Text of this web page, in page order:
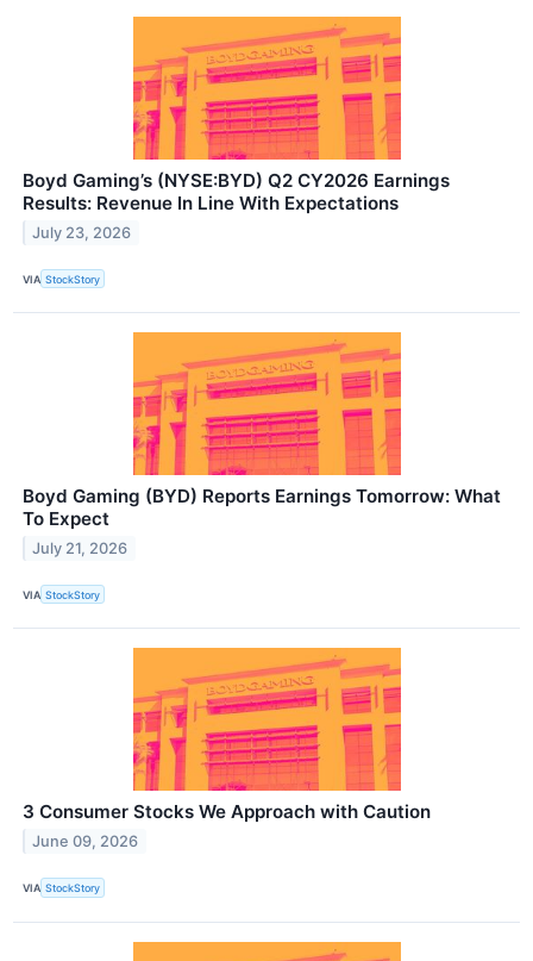
Boyd Gaming’s (NYSE:BYD) Q2 CY2026 Earnings
Results: Revenue In Line With Expectations
July 23, 2026
VIA StockStory
Boyd Gaming (BYD) Reports Earnings Tomorrow: What
To Expect
July 21, 2026
VIA StockStory
3 Consumer Stocks We Approach with Caution
June 09, 2026
VIA StockStory